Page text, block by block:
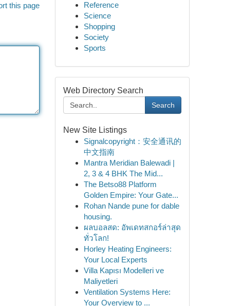
this page
Reference
Science
Shopping
Society
Sports
Web Directory Search
Search
New Site Listings
Signalcopyright：安全通讯的
中文指南
Mantra Meridian Balewadi |
2, 3 & 4 BHK The Mid...
The Betso88 Platform
Golden Empire: Your Gate...
Rohan Nande pune for dable
housing.
ผลบอลสด: อัพเดทสกอร์ล่าสุด
ทั่วโลก!
Horley Heating Engineers:
Your Local Experts
Villa Kapısı Modelleri ve
Maliyetleri
Ventilation Systems Here:
Your Overview to ...